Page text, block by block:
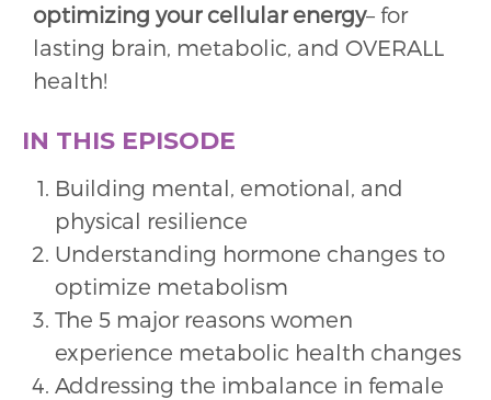
optimizing your cellular energy– for
lasting brain, metabolic, and OVERALL
health!
IN THIS EPISODE
Building mental, emotional, and
physical resilience
Understanding hormone changes to
optimize metabolism
The 5 major reasons women
experience metabolic health changes
Addressing the imbalance in female